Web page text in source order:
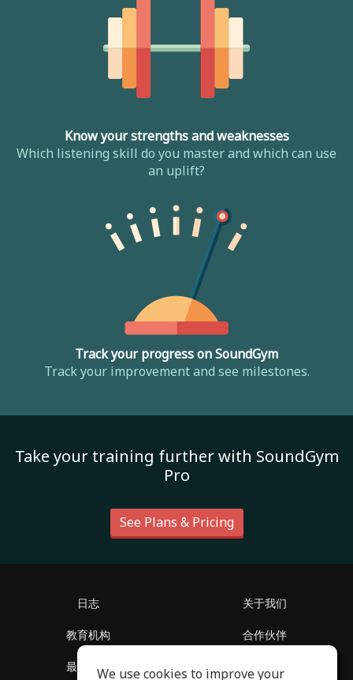
Know your strengths and weaknesses
Which listening skill do you master and which can use
an uplift?
Track your progress on SoundGym
Track your improvement and see milestones.
Take your training further with SoundGym
Pro
See Plans & Pricing
日志
教育机构
最新消息
关于我们
合作伙伴
We use cookies to improve your